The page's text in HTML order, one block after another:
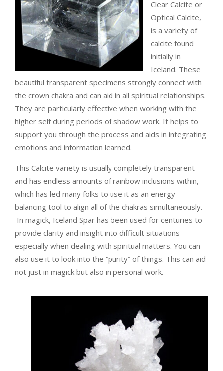
Clear Calcite or
Optical Calcite,
is a variety of
calcite found
initially in
Iceland. These
beautiful transparent specimens strongly connect with
the crown chakra and can aid in all spiritual relationships.
They are particularly effective when working with the
higher self during periods of shadow work. It helps to
support you through the process and aids in integrating
emotions and information learned.
This Calcite variety is usually completely transparent
and has endless amounts of rainbow inclusions within,
which has led many folks to use it as an energy-
balancing tool to align all of the chakras simultaneously.
In magick, Iceland Spar has been used for centuries to
provide clarity and insight into difficult situations –
especially when dealing with spiritual matters. You can
also use it to look into the “purity” of things. This can aid
not just in magick but also in personal work.